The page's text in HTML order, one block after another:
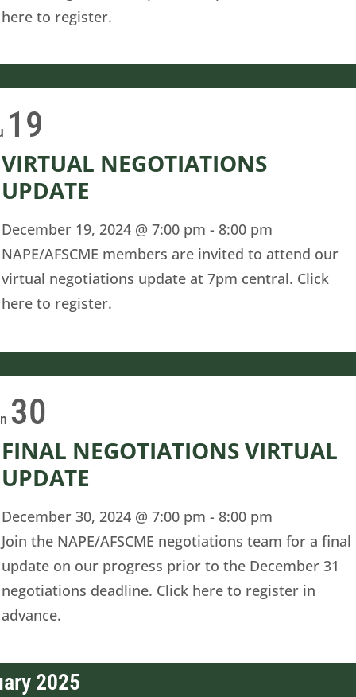
here to register.
19
VIRTUAL NEGOTIATIONS
UPDATE
December 19, 2024 @ 7:00 pm - 8:00 pm
NAPE/AFSCME members are invited to attend our
virtual negotiations update at 7pm central. Click
here to register.
30
FINAL NEGOTIATIONS VIRTUAL
UPDATE
December 30, 2024 @ 7:00 pm - 8:00 pm
Join the NAPE/AFSCME negotiations team for a final
update on our progress prior to the December 31
negotiations deadline. Click here to register in
advance.
2025